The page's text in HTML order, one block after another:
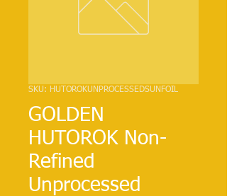
SKU: HUTOROKUNPROCESSEDSUNFOIL
GOLDEN
HUTOROK Non-
Refined
Unprocessed